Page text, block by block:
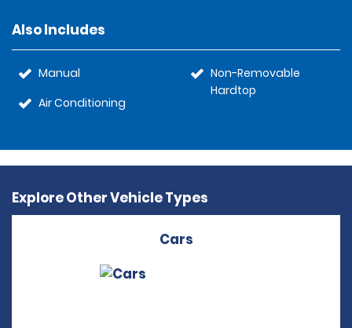
Also Includes
Manual
Air Conditioning
Non-Removable
Hardtop
Explore Other Vehicle Types
Cars